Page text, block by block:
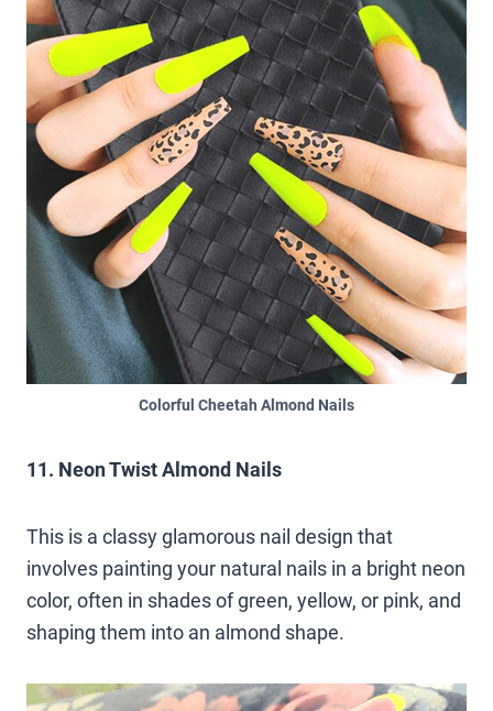
Colorful Cheetah Almond Nails
11. Neon Twist Almond Nails
This is a classy glamorous nail design that
involves painting your natural nails in a bright neon
color, often in shades of green, yellow, or pink, and
shaping them into an almond shape.